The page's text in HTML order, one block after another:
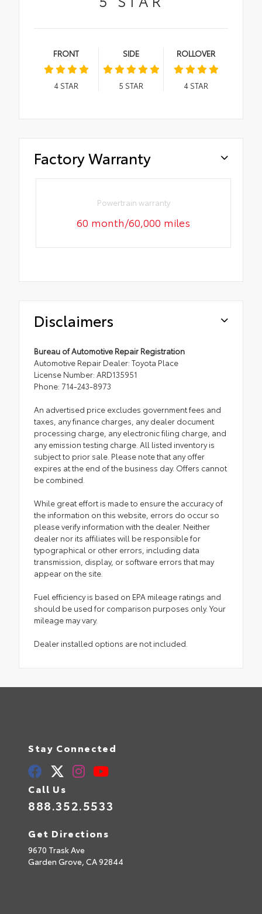
FRONT
4STAR
SIDE
5 STAR
ROLLOVER
4STAR
Factory Warranty
Powertrain warranty
60 month/60,000 miles
Disclaimers
Bureau of Automotive Repair Registration
Automotive Repair Dealer: Toyota Place
License Number: ARD135951
Phone: 714-243-8973
An advertised price excludes government fees and
taxes, any finance charges, any dealer document
processing charge, any electronic filing charge, and
any emission testing charge. All listed inventory is
subject to prior sale. Please note that any offer
expires at the end of the business day. Offers cannot
be combined.
While great effort is made to ensure the accuracy of
the information on this website, errors do occur so
please verify information with the dealer. Neither
dealer nor its affiliates will be responsible for
typographical or other errors, including data
transmission, display, or software errors that may
appear on the site.
Fuel efficiency is based on EPA mileage ratings and
should be used for comparison purposes only. Your
mileage may vary.
Dealer installed options are not included.
Stay Connected
Call Us
888.352.5533
Get Directions
9670 Trask Ave
Garden Grove, CA92844